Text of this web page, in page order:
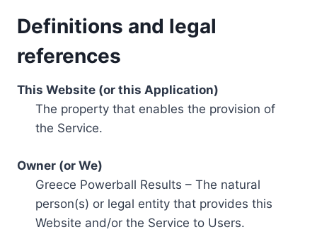
Definitions and legal
references
This Website (or this Application)
The property that enables the provision of
the Service.
Owner (or We)
Greece Powerball Results – The natural
person(s) or legal entity that provides this
Website and/or the Service to Users.